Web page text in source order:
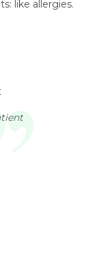
like allergies.